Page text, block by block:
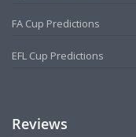
FA Cup Predictions
EFL Cup Predictions
Reviews